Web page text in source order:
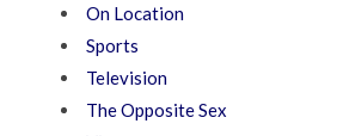
On Location
Sports
Television
The Opposite Sex